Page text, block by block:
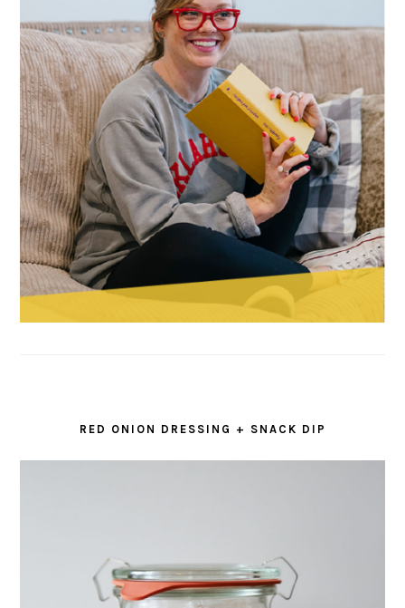
RED ONION DRESSING + SNACK DIP